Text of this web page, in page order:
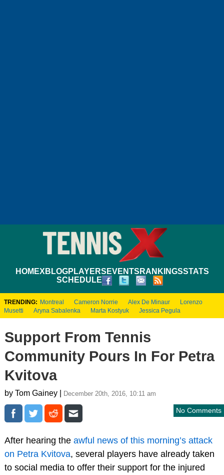
HOMEXBLOGPLAYERS EVENTS RANKINGSSTATS
SCHEDULE
TRENDING: Montreal Cameron Norrie Alex De Minaur
Lorenzo
Musetti
Aryna Sabalenka Marta Kostyuk Jessica Pegula
Support From Tennis
Community Pours In For Petra
Kvitova
by Tom Gainey | December 20th, 2016, 10:11 am
No Comments
After hearing the awful news of this morning’s attack
on Petra Kvitova, several players have already taken
to social media to offer their support for the injured